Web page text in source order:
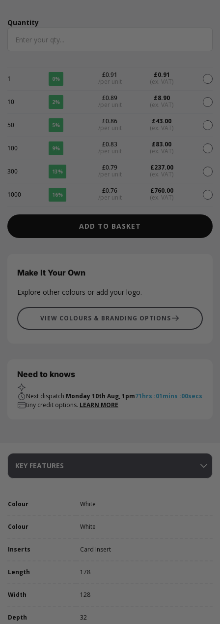
Quantity
Quantity
1 0%
£0.91
/per unit
£0.91
(ex. VAT)
10 2%
£0.89
/per unit
£8.90
(ex. VAT)
50 5%
£0.86
/per unit
£43.00
(ex. VAT)
100 9%
£0.83
/per unit
£83.00
(ex. VAT)
300 13%
£0.79
/per unit
£237.00
(ex. VAT)
1000 16%
£0.76
/per unit
£760.00
(ex. VAT)
ADD TO BASKET
Make It Your Own
Explore other colours or add your logo.
VIEW COLOURS & BRANDING OPTIONS
Need to knows
Next dispatch Monday 10th Aug, 1pm71hrs :01mins :00secs
tiny credit options. LEARN MORE
KEY FEATURES
Colour White
Colour White
Inserts Card Insert
Length 178
Width 128
Depth 32